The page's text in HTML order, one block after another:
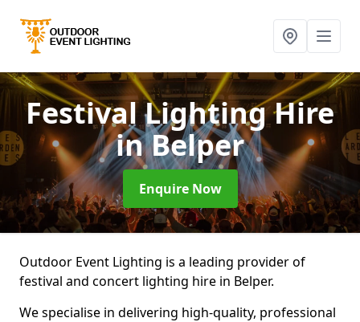
Festival Lighting Hire
in Belper
Enquire Now
Outdoor Event Lighting is a leading provider of
festival and concert lighting hire in Belper.
We specialise in delivering high-quality, professional